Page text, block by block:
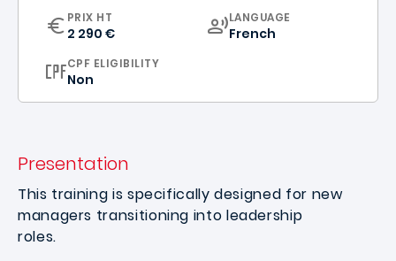
PRIX HT
2 290 €
CURRICULUM
LANGUAGE
French
CPF ELIGIBILITY
Non
Presentation
This training is specifically designed for new
managers transitioning into leadership
roles.